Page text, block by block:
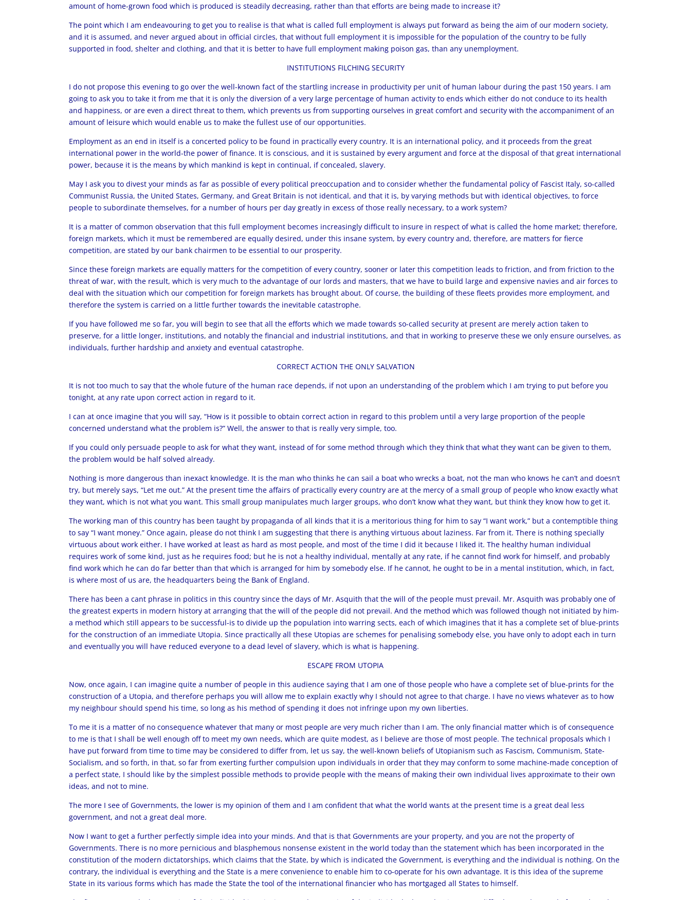
amount of home-grown food which is produced is steadily decreasing, rather than that efforts are being made to increase it?
The point which I am endeavouring to get you to realise is that what is called full employment is always put forward as being the aim of our modern society,
and it is assumed, and never argued about in official circles, that without full employment it is impossible for the population of the country to be fully
supported in food, shelter and clothing, and that it is better to have full employment making poison gas, than any unemployment.
INSTITUTIONS FILCHING SECURITY
I do not propose this evening to go over the well-known fact of the startling increase in productivity per unit of human labour during the past 150 years. I am
going to ask you to take it from me that it is only the diversion of a very large percentage of human activity to ends which either do not conduce to its health
and happiness, or are even a direct threat to them, which prevents us from supporting ourselves in great comfort and security with the accompaniment of an
amount of leisure which would enable us to make the fullest use of our opportunities.
Employment as an end in itself is a concerted policy to be found in practically every country. It is an international policy, and it proceeds from the great
international power in the world-the power of finance. It is conscious, and it is sustained by every argument and force at the disposal of that great international
power, because it is the means by which mankind is kept in continual, if concealed, slavery.
May I ask you to divest your minds as far as possible of every political preoccupation and to consider whether the fundamental policy of Fascist Italy, so-called
Communist Russia, the United States, Germany, and Great Britain is not identical, and that it is, by varying methods but with identical objectives, to force
people to subordinate themselves, for a number of hours per day greatly in excess of those really necessary, to a work system?
It is a matter of common observation that this full employment becomes increasingly difficult to insure in respect of what is called the home market; therefore,
foreign markets, which it must be remembered are equally desired, under this insane system, by every country and, therefore, are matters for fierce
competition, are stated by our bank chairmen to be essential to our prosperity.
Since these foreign markets are equally matters for the competition of every country, sooner or later this competition leads to friction, and from friction to the
threat of war, with the result, which is very much to the advantage of our lords and masters, that we have to build large and expensive navies and air forces to
deal with the situation which our competition for foreign markets has brought about. Of course, the building of these fleets provides more employment, and
therefore the system is carried on a little further towards the inevitable catastrophe.
If you have followed me so far, you will begin to see that all the efforts which we made towards so-called security at present are merely action taken to
preserve, for a little longer, institutions, and notably the financial and industrial institutions, and that in working to preserve these we only ensure ourselves, as
individuals, further hardship and anxiety and eventual catastrophe.
CORRECT ACTION THE ONLY SALVATION
It is not too much to say that the whole future of the human race depends, if not upon an understanding of the problem which I am trying to put before you
tonight, at any rate upon correct action in regard to it.
I can at once imagine that you will say, “How is it possible to obtain correct action in regard to this problem until a very large proportion of the people
concerned understand what the problem is?” Well, the answer to that is really very simple, too.
If you could only persuade people to ask for what they want, instead of for some method through which they think that what they want can be given to them,
the problem would be half solved already.
Nothing is more dangerous than inexact knowledge. It is the man who thinks he can sail a boat who wrecks a boat, not the man who knows he can’t and doesn’t
try, but merely says, “Let me out.” At the present time the affairs of practically every country are at the mercy of a small group of people who know exactly what
they want, which is not what you want. This small group manipulates much larger groups, who don’t know what they want, but think they know how to get it.
The working man of this country has been taught by propaganda of all kinds that it is a meritorious thing for him to say “I want work,” but a contemptible thing
to say “I want money.” Once again, please do not think I am suggesting that there is anything virtuous about laziness. Far from it. There is nothing specially
virtuous about work either. I have worked at least as hard as most people, and most of the time I did it because I liked it. The healthy human individual
requires work of some kind, just as he requires food; but he is not a healthy individual, mentally at any rate, if he cannot find work for himself, and probably
find work which he can do far better than that which is arranged for him by somebody else. If he cannot, he ought to be in a mental institution, which, in fact,
is where most of us are, the headquarters being the Bank of England.
There has been a cant phrase in politics in this country since the days of Mr. Asquith that the will of the people must prevail. Mr. Asquith was probably one of
the greatest experts in modern history at arranging that the will of the people did not prevail. And the method which was followed though not initiated by him-
a method which still appears to be successful-is to divide up the population into warring sects, each of which imagines that it has a complete set of blue-prints
for the construction of an immediate Utopia. Since practically all these Utopias are schemes for penalising somebody else, you have only to adopt each in turn
and eventually you will have reduced everyone to a dead level of slavery, which is what is happening.
ESCAPE FROM UTOPIA
Now, once again, I can imagine quite a number of people in this audience saying that I am one of those people who have a complete set of blue-prints for the
construction of a Utopia, and therefore perhaps you will allow me to explain exactly why I should not agree to that charge. I have no views whatever as to how
my neighbour should spend his time, so long as his method of spending it does not infringe upon my own liberties.
To me it is a matter of no consequence whatever that many or most people are very much richer than I am. The only financial matter which is of consequence
to me is that I shall be well enough off to meet my own needs, which are quite modest, as I believe are those of most people. The technical proposals which I
have put forward from time to time may be considered to differ from, let us say, the well-known beliefs of Utopianism such as Fascism, Communism, State-
Socialism, and so forth, in that, so far from exerting further compulsion upon individuals in order that they may conform to some machine-made conception of
a perfect state, I should like by the simplest possible methods to provide people with the means of making their own individual lives approximate to their own
ideas, and not to mine.
The more I see of Governments, the lower is my opinion of them and I am confident that what the world wants at the present time is a great deal less
government, and not a great deal more.
Now I want to get a further perfectly simple idea into your minds. And that is that Governments are your property, and you are not the property of
Governments. There is no more pernicious and blasphemous nonsense existent in the world today than the statement which has been incorporated in the
constitution of the modern dictatorships, which claims that the State, by which is indicated the Government, is everything and the individual is nothing. On the
contrary, the individual is everything and the State is a mere convenience to enable him to co-operate for his own advantage. It is this idea of the supreme
State in its various forms which has made the State the tool of the international financier who has mortgaged all States to himself.